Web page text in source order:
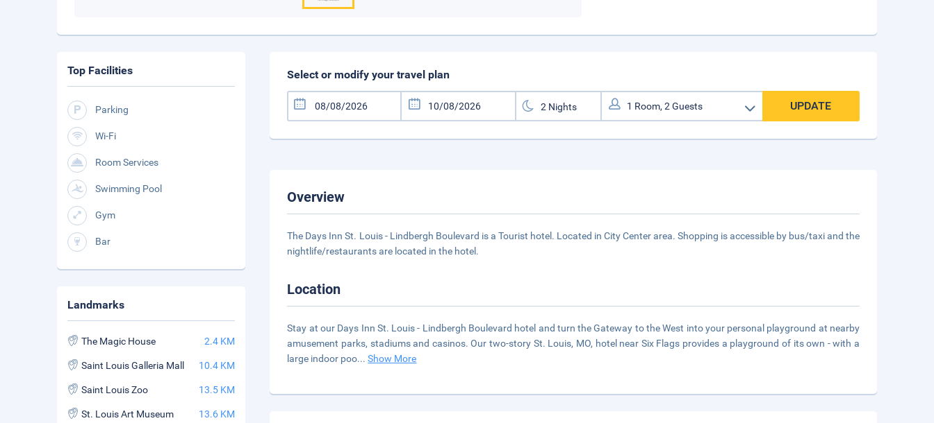
Select or modify your travel plan
UPDATE
Overview
The Days Inn St. Louis - Lindbergh Boulevard is a Tourist hotel. Located in City Center area. Shopping is accessible by bus/taxi and the
nightlife/restaurants are located in the hotel.
Location
Stay at our Days Inn St. Louis - Lindbergh Boulevard hotel and turn the Gateway to the West into your personal playground at nearby
amusement parks, stadiums and casinos. Our two-story St. Louis, MO, hotel near Six Flags provides a playground of its own - with a
large indoor poo...Show More
Top Facilities
Parking
Wi-Fi
Room Services
Swimming Pool
Gym
Bar
Landmarks
The Magic House 2.4 KM
Saint Louis Galleria Mall 10.4 KM
Saint Louis Zoo 13.5 KM
St. Louis Art Museum 13.6 KM